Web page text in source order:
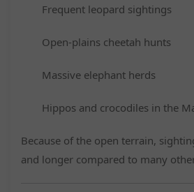
Frequent leopard sightings
Open-plains cheetah hunts
Massive elephant herds
Hippos and crocodiles in the
Because of the open terrain,
and longer compared to many